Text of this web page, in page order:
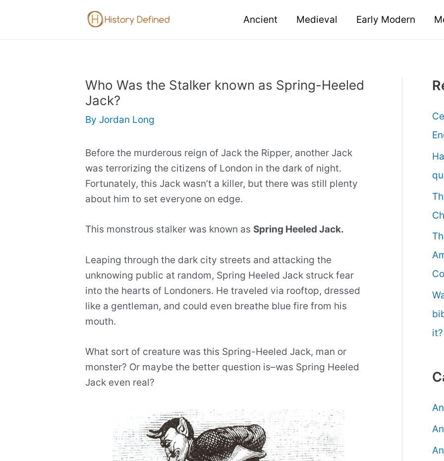
Ancient Medieval Early Modern
Who Was the Stalker known as Spring-Heeled
Jack?
By Jordan Long
Before the murderous reign of Jack the Ripper, another Jack
was terrorizing the citizens of London in the dark of night.
Fortunately, this Jack wasn’t a killer, but there was still plenty
about him to set everyone on edge.
This monstrous stalker was known as Spring Heeled Jack.
Leaping through the dark city streets and attacking the
unknowing public at random, Spring Heeled Jack struck fear
into the hearts of Londoners. He traveled via rooftop, dressed
like a gentleman, and could even breathe blue fire from his
mouth.
What sort of creature was this Spring-Heeled Jack, man or
monster? Or maybe the better question is–was Spring Heeled
Jack even real?
it?